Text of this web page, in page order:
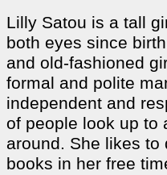
Lilly Satou is a tall
both eyes since
and old-fashioned
formal and polite
independent and
of people look up to
around. She likes to
books in her free